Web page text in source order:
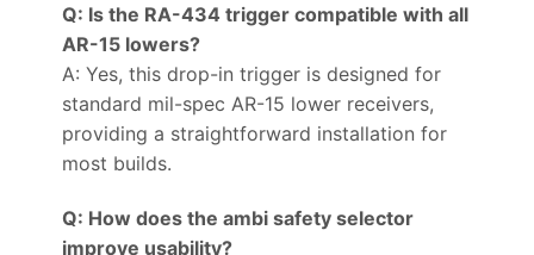
Q: Is the RA-434 trigger compatible with all
AR-15 lowers?
A: Yes, this drop-in trigger is designed for
standard mil-spec AR-15 lower receivers,
providing a straightforward installation for
most builds.
Q: How does the ambi safety selector
improve usability?